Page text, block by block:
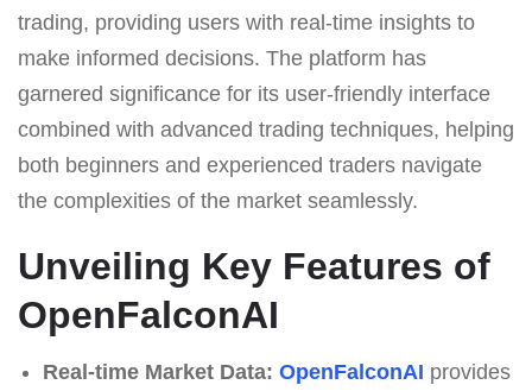
trading, providing users with real-time insights to
make informed decisions. The platform has
garnered significance for its user-friendly interface
combined with advanced trading techniques, helping
both beginners and experienced traders navigate
the complexities of the market seamlessly.
Unveiling Key Features of
OpenFalconAI
Real-time Market Data: OpenFalconAI provides